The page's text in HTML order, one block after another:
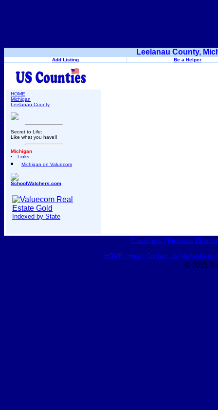
Leelanau County,
Add Listing Be a Helper
HOME
Michigan
Leelanau County
Secret to Life:
Like what you have!!
Michigan
Links
Michigan on Valuecom
SchoolWatchers.com
Indexed by State
Classifieds Business
HOME Help| Contact Us Advertising
© 2015